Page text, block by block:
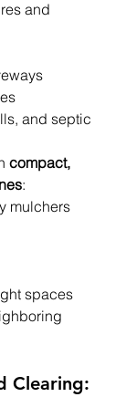
and
and septic
compact,
:
mulchers
spaces
Clearing: